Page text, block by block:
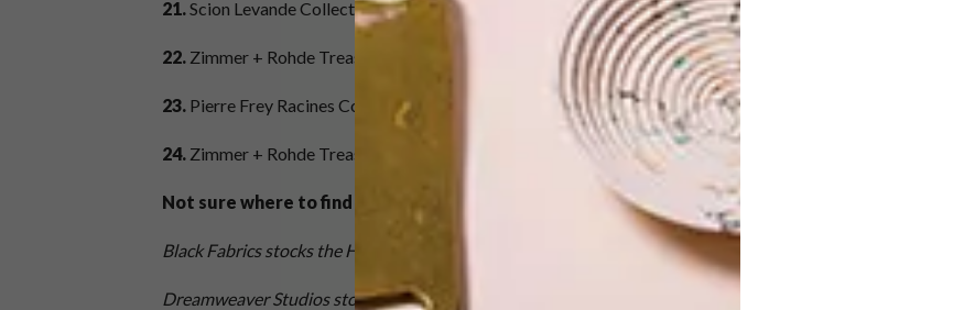
21.Scion Levande Collection – Design & Colour: Kelda Pebble
22. Zimmer + Rohde Treasure Collection – Design & Colour: Feather 50030 982
23. Pierre Frey Racines Collection – Design & Colour: Maracas Argile
24. Zimmer + Rohde Treasure Collection – Design & Colour: Tree 50024 888
Not sure where to find these beautiful wallpapers? Find the relevant stockist below.
Black Fabrics stocks the Harlequin and Scion wallpaper ranges: blackfabrics.co.za
Dreamweaver Studiosstocks Eijffinger: